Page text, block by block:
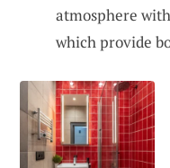
atmosphere
which provide